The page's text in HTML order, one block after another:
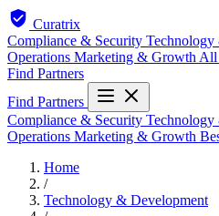
Curatrix
Compliance & Security
Operations Marketing & Growth All
Find Partners
Find Partners
Compliance & Security
Operations Marketing & Growth
Home
/
Technology & Development